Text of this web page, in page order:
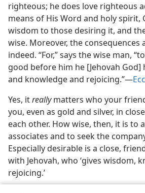
righteous; he does love righteous
means of His Word and holy spirit,
wisdom to those desiring it, and
wise. Moreover, the consequences
indeed. “For,” says the wise man,
good before him he [Jehovah God]
and knowledge and rejoicing.”​—
Yes, itreallymatters who your
you, even as gold and silver, in
each other. How wise, then, it is to
associates and to seek the
Especially desirable is a close,
with Jehovah, who ‘gives wisdom,
rejoicing.’